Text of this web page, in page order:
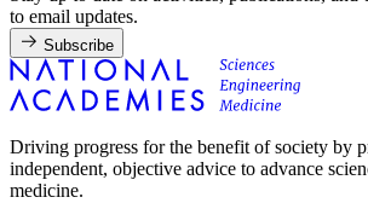
to email updates.
Subscribe
Driving progress for the benefit of society by
independent, objective advice to advance
medicine.